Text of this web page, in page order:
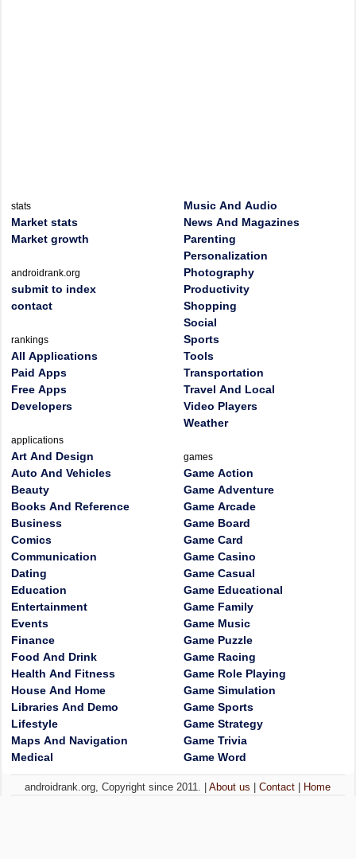
stats
Market stats
Market growth
androidrank.org
submit to index
contact
rankings
All Applications
Paid Apps
Free Apps
Developers
applications
Art And Design
Auto And Vehicles
Beauty
Books And Reference
Business
Comics
Communication
Dating
Education
Entertainment
Events
Finance
Food And Drink
Health And Fitness
House And Home
Libraries And Demo
Lifestyle
Maps And Navigation
Medical
Music And Audio
News And Magazines
Parenting
Personalization
Photography
Productivity
Shopping
Social
Sports
Tools
Transportation
Travel And Local
Video Players
Weather
games
Game Action
Game Adventure
Game Arcade
Game Board
Game Card
Game Casino
Game Casual
Game Educational
Game Family
Game Music
Game Puzzle
Game Racing
Game Role Playing
Game Simulation
Game Sports
Game Strategy
Game Trivia
Game Word
androidrank.org, Copyright since 2011. |About us |Contact Home